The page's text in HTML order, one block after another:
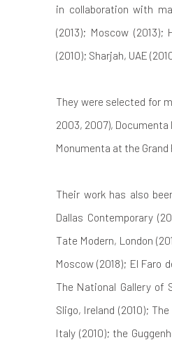
in collaboration with
(2013); Moscow (2013);
(2010); Sharjah, UAE
They were selected for
2003, 2007), Documenta
Monumenta at the Grand
Their work has also
Dallas Contemporary
Tate Modern, London
Moscow (2018); El Faro
The National Gallery of
Sligo, Ireland (2010);
Italy (2010); the